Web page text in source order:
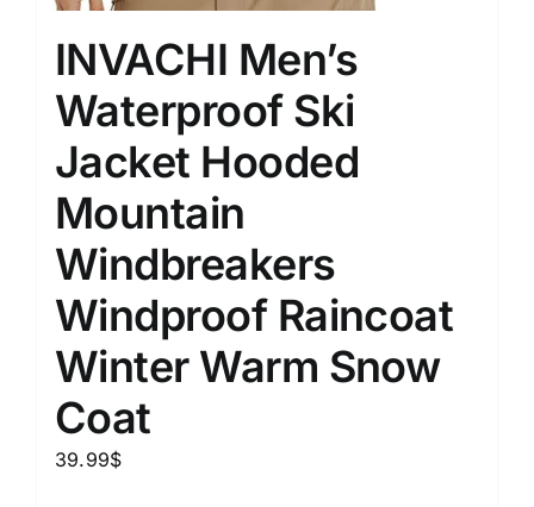
INVACHI Men’s
Waterproof Ski
Jacket Hooded
Mountain
Windbreakers
Windproof Raincoat
Winter Warm Snow
Coat
39.99$